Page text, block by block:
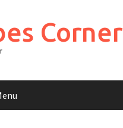
Corner